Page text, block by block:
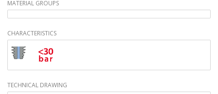
MATERIAL GROUPS
CHARACTERISTICS
TECHNICAL DRAWING